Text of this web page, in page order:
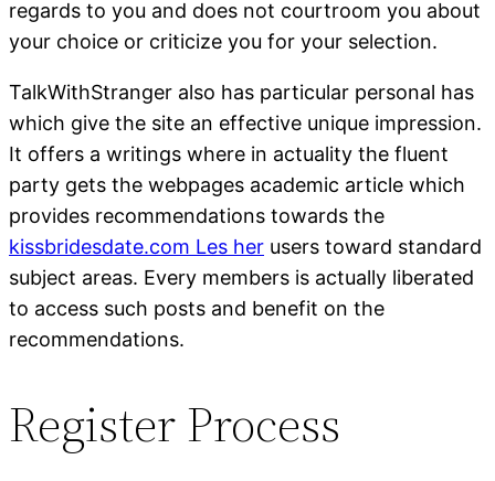
regards to you and does not courtroom you about
your choice or criticize you for your selection.
TalkWithStranger also has particular personal has
which give the site an effective unique impression.
It offers a writings where in actuality the fluent
party gets the webpages academic article which
provides recommendations towards the
kissbridesdate.com Les her users toward standard
subject areas. Every members is actually liberated
to access such posts and benefit on the
recommendations.
Register Process